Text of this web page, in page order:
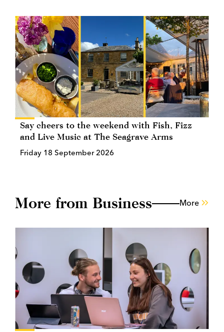
Say cheers to the weekend with Fish, Fizz
and Live Music at The Seagrave Arms
Friday 18 September 2026
More from Business More